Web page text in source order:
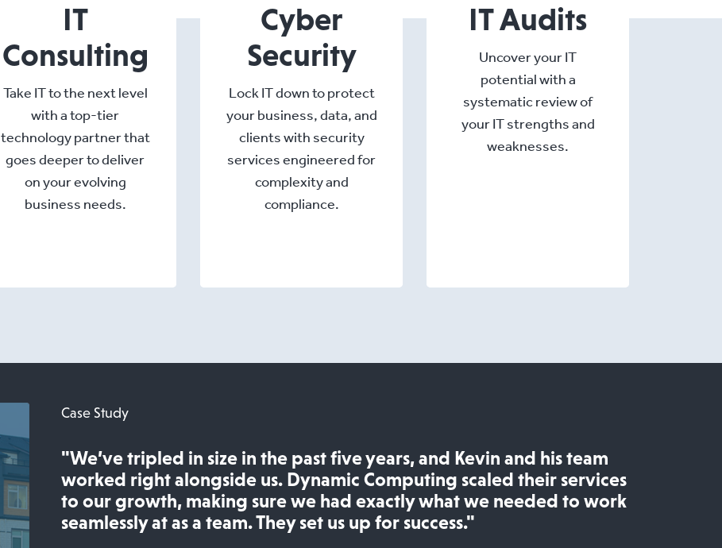
IT
Consulting
Take IT to the next level
with a top-tier
technology partner that
goes deeper to deliver
on your evolving
business needs.
Cyber
Security
Lock IT down to protect
your business, data, and
clients with security
services engineered for
complexity and
compliance.
IT Audits
Uncover your IT
potential with a
systematic review of
your IT strengths and
weaknesses.
Case Study
"We’ve tripled in size in the past five years, and Kevin and his team
worked right alongside us. Dynamic Computing scaled their services
to our growth, making sure we had exactly what we needed to work
seamlessly at as a team. They set us up for success."